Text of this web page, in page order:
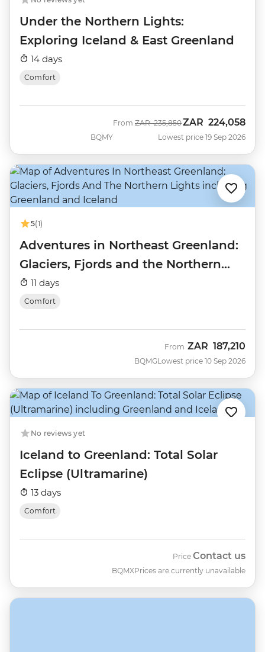
Under the Northern Lights:
Exploring Iceland & East Greenland
14 days
Comfort
BQMY
From Was
ZAR 235,850Now
ZAR 224,058
Lowest price 19 Sep 2026
5(1)
Adventures in Northeast Greenland:
Glaciers, Fjords and the Northern
Lights
11 days
Comfort
BQMG
From ZAR 187,210
Lowest price 10 Sep 2026
No reviews yet
Iceland to Greenland: Total Solar
Eclipse (Ultramarine)
13 days
Comfort
BQMX
Price Contact us
Prices are currently unavailable